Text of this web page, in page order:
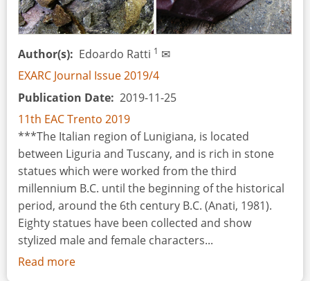
Author(s) Edoardo Ratti 1 ✉
EXARC Journal Issue 2019/4
Publication Date 2019-11-25
11th EAC Trento 2019
***The Italian region of Lunigiana, is located
between Liguria and Tuscany, and is rich in stone
statues which were worked from the third
millennium B.C. until the beginning of the historical
period, around the 6th century B.C. (Anati, 1981).
Eighty statues have been collected and show
stylized male and female characters...
Read more